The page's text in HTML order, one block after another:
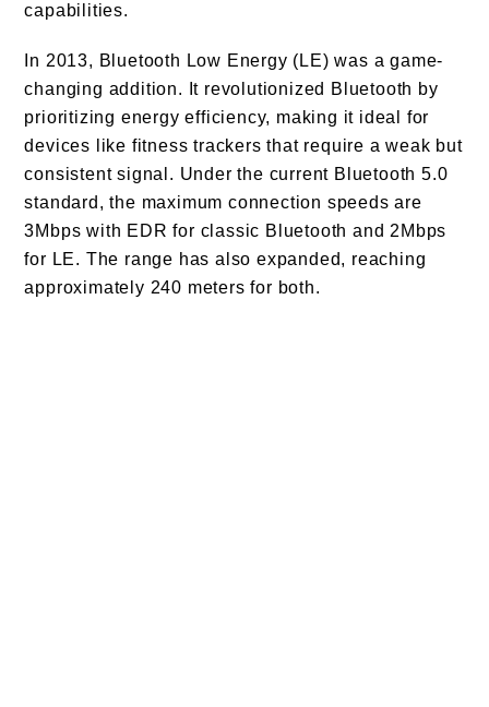
capabilities.
In 2013, Bluetooth Low Energy (LE) was a game-
changing addition. It revolutionized Bluetooth by
prioritizing energy efficiency, making it ideal for
devices like fitness trackers that require a weak but
consistent signal. Under the current Bluetooth 5.0
standard, the maximum connection speeds are
3Mbps with EDR for classic Bluetooth and 2Mbps
for LE. The range has also expanded, reaching
approximately 240 meters for both.